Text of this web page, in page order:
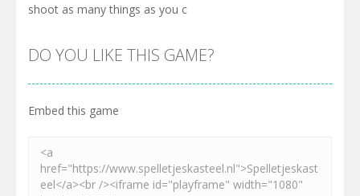
shoot as many things as you c
DO YOU LIKE THIS GAME?
Embed this game